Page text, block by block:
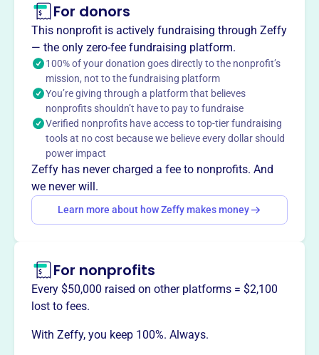
About
Mission
John F Kennedy Middle School Parent Teacher
Organization fosters open communication among school,
home, and community for families and students and
supports the school's activities and programs.
This profile hasn’t been claimed.
Want totell your story your
way?
Claim this profile
For donors
This nonprofit is actively fundraising through Zeffy
— the only zero-fee fundraising platform.
100% of your donation goes directly to the nonprofit’s
mission, not to the fundraising platform
You’re giving through a platform that believes
nonprofits shouldn’t have to pay to fundraise
Verified nonprofits have access to top-tier fundraising
tools at no cost because we believe every dollar should
power impact
Zeffy has never charged a fee to nonprofits. And
we never will.
Learn more about how Zeffy makes money
For nonprofits
Every $50,000 raised on other platforms = $2,100
lost to fees.
With Zeffy, you keep 100%. Always.